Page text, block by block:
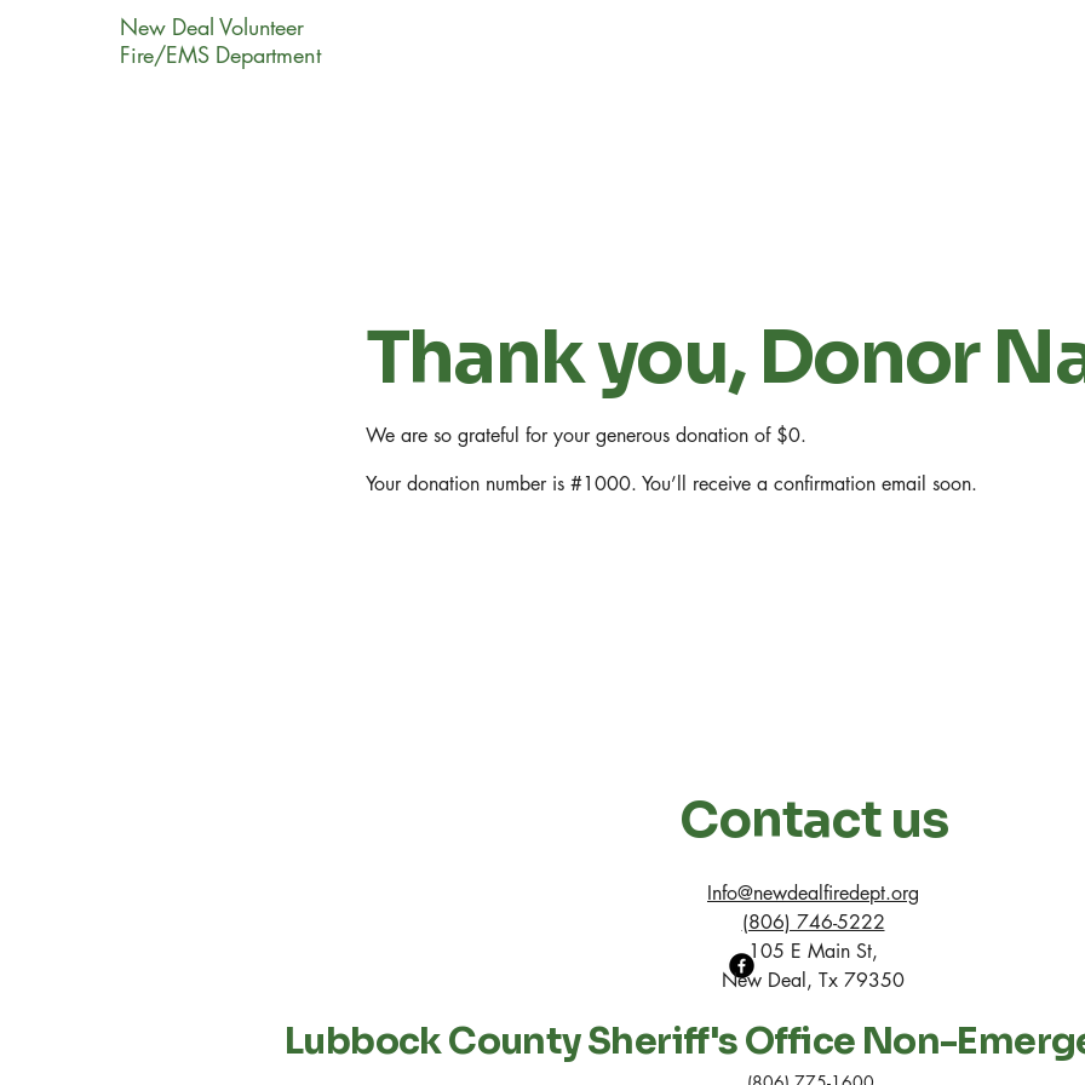
New Deal Volunteer
Fire/EMS Department
Thank you, Donor
We are so grateful for your generous donation of $0.
Your donation number is #1000. You’ll receive a confirmation email soon.
Info@newdealfiredept.org
(806) 746-5222
105 E Main St,
New Deal, Tx 79350
Contact us
Lubbock County Sheriff's Office Non-